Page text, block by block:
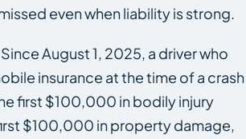
even when liability is strong.
Since August 1, 2025, a driver who
insurance at the time of a crash
first $100,000 in bodily injury
$100,000 in property damage,